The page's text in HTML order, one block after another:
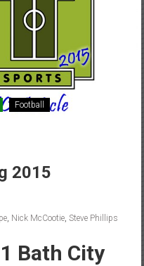
Football
2015
, Nick McCootie, Steve Phillips
Bath City